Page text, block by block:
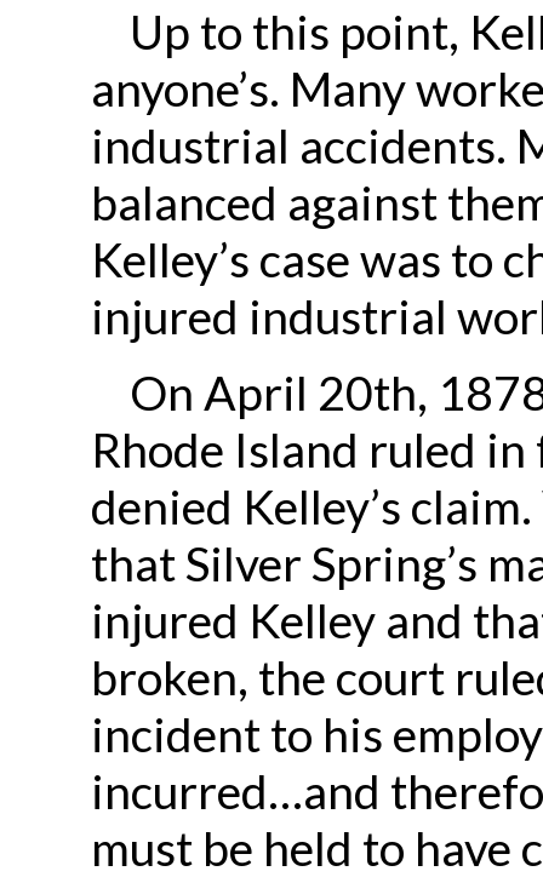
Up to this point,
anyone’s. Many
industrial accidents.
balanced against
Kelley’s case was to
injured industrial
On April 20th,
Rhode Island ruled
denied Kelley’s
that Silver Spring’s
injured Kelley and
broken, the court
incident to his
incurred…and
must be held to have